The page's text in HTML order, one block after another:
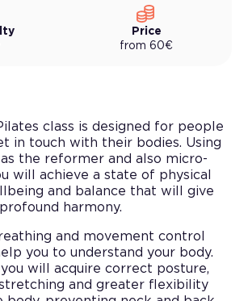
Price
from 60€
class is designed for people
in touch with their bodies. Using
as the reformer and also micro-
will achieve a state of physical
and balance that will give
harmony.
and movement control
you to understand your body.
will acquire correct posture,
and greater flexibility